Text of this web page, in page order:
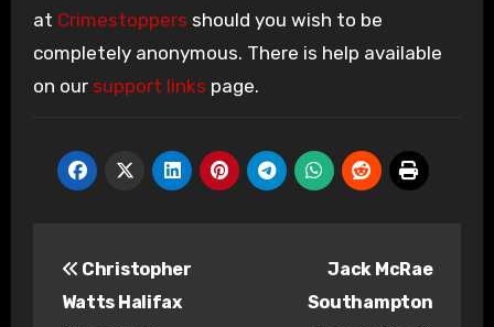
at Crimestoppers should you wish to be
completely anonymous. There is help available
on our support links page.
navigation
Christopher
Watts Halifax
Jack McRae
Southampton